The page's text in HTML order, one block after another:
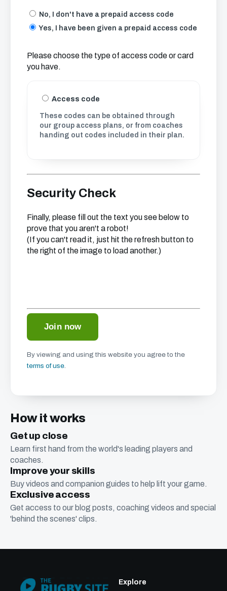
No, I don't have a prepaid access code
Yes, I have been given a prepaid access code
Please choose the type of access code or card
you have.
Access code
These codes can be obtained through
our group access plans, or from coaches
handing out codes included in their plan.
Security Check
Finally, please fill out the text you see below to
prove that you aren't a robot!
(If you can't read it, just hit the refresh button to
the right of the image to load another.)
By viewing and using this website you agree to the
terms of use
How it works
Get up close
Learn first hand from the world's leading players and
coaches.
Improve your skills
Buy videos and companion guides to help lift your game.
Exclusive access
Get access to our blog posts, coaching videos and special
'behind the scenes' clips.
Explore